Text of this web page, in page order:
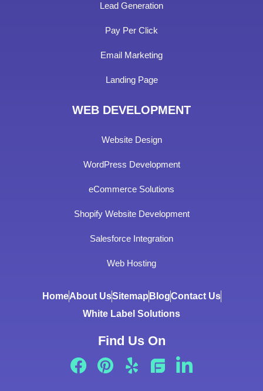
Lead Generation
Pay Per Click
Email Marketing
Landing Page
WEB DEVELOPMENT
Website Design
WordPress Development
eCommerce Solutions
Shopify Website Development
Salesforce Integration
Web Hosting
HomeAbout UsSitemap BlogContact Us
White Label Solutions
Find Us On